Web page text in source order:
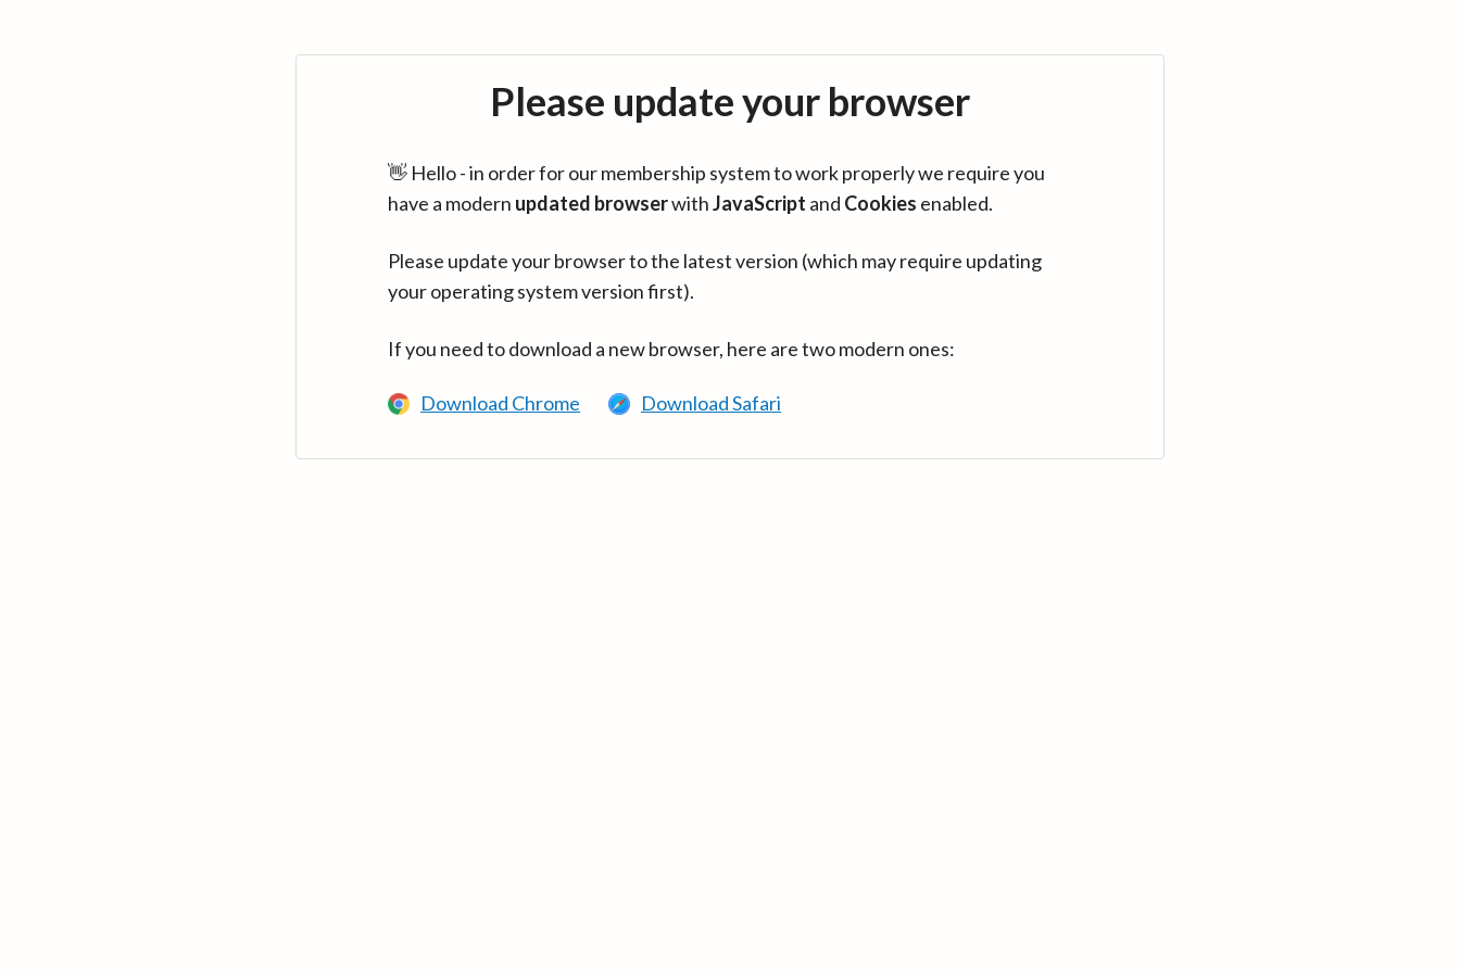
Please update your browser
👋 Hello - in order for our membership system to work properly we require you
have a modern updated browserwithJavaScript and Cookies enabled.
Please update your browser to the latest version (which may require updating
your operating system version first).
If you need to download a new browser, here are two modern ones:
Download Chrome Download Safari